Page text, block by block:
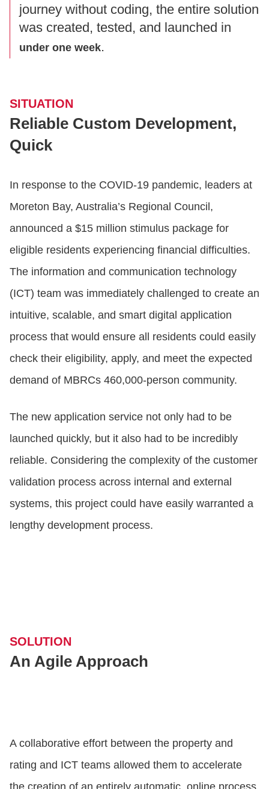
journey without coding, the entire solution
was created, tested, and launched in
under one week.
SITUATION
Reliable Custom Development,
Quick
In response to the COVID-19 pandemic, leaders at
Moreton Bay, Australia’s Regional Council,
announced a $15 million stimulus package for
eligible residents experiencing financial difficulties.
The information and communication technology
(ICT) team was immediately challenged to create an
intuitive, scalable, and smart digital application
process that would ensure all residents could easily
check their eligibility, apply, and meet the expected
demand of MBRCs 460,000-person community.
The new application service not only had to be
launched quickly, but it also had to be incredibly
reliable. Considering the complexity of the customer
validation process across internal and external
systems, this project could have easily warranted a
lengthy development process.
SOLUTION
An Agile Approach
A collaborative effort between the property and
rating and ICT teams allowed them to accelerate